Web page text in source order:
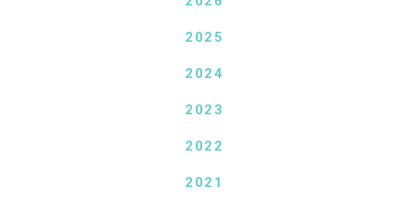
2025
2024
2023
2022
2021